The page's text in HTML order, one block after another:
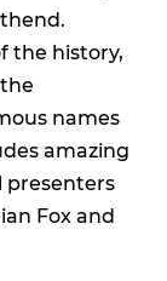
the history,
names
amazing
presenters
Fox and